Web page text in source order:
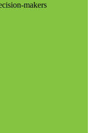
makers